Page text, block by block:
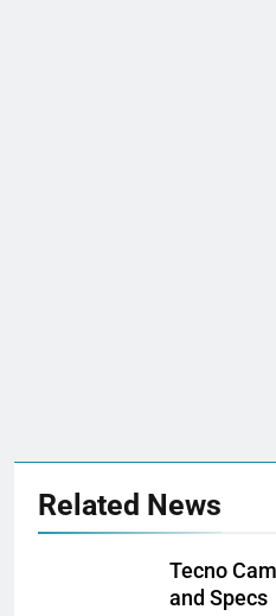
Related News
Tecno
and Specs